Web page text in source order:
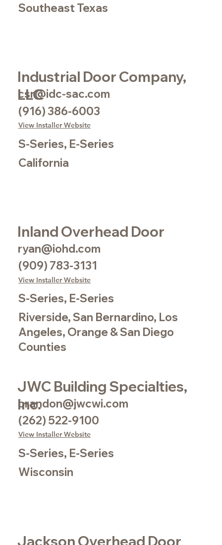
Southeast Texas
Industrial Door Company,
LLC
csr@idc-sac.com
(916) 386-6003
View Installer Website
S-Series, E-Series
California
Inland Overhead Door
ryan@iohd.com
(909) 783-3131
View Installer Website
S-Series, E-Series
Riverside, San Bernardino, Los
Angeles, Orange & San Diego
Counties
JWC Building Specialties,
Inc.
brandon@jwcwi.com
(262) 522-9100
View Installer Website
S-Series, E-Series
Wisconsin
Jackson Overhead Door